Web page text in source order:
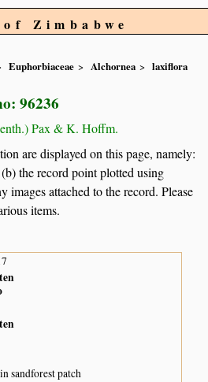
Zimbabwe
Euphorbiaceae Alchornea
laxiflora
96236
Pax & K. Hoffm.
are displayed on this page, namely:
the record point plotted using
images attached to the record. Please
items.
sandforest patch